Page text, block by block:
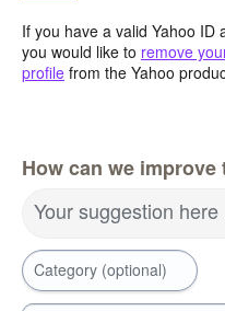
If you have a valid Yahoo ID
you would like to remove
profile from the Yahoo
How can we improve
Your suggestion
Category (optional)